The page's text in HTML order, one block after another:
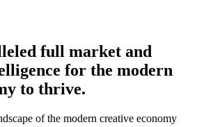
full market and
for the modern
to thrive.
of the modern creative economy